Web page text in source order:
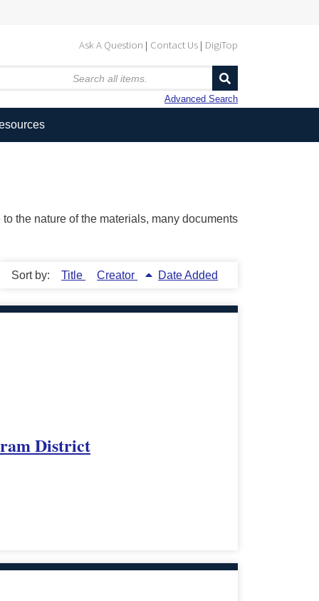
Ask A Question Contact Us DigiTop
Advanced Search
the nature of the materials, many documents
Sort by: Title Creator Date Added
District